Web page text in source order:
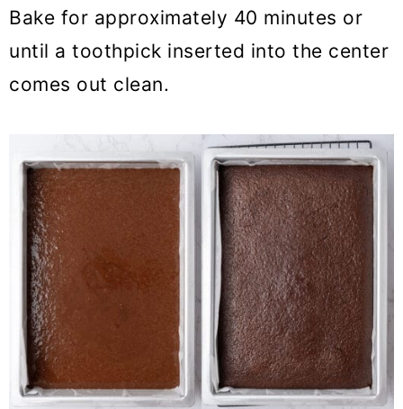
Bake for approximately 40 minutes or
until a toothpick inserted into the center
comes out clean.